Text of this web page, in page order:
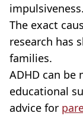
impulsiveness.
The exact
research has
families.
ADHD can
educational
advice for